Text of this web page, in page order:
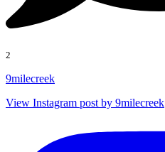
2
9milecreek
View Instagram post by 9milecreek